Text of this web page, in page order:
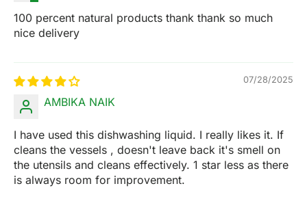
100 percent natural products thank thank so much
nice delivery
07/28/2025
AMBIKA NAIK
I have used this dishwashing liquid. I really likes it. If
cleans the vessels , doesn't leave back it's smell on
the utensils and cleans effectively. 1 star less as there
is always room for improvement.